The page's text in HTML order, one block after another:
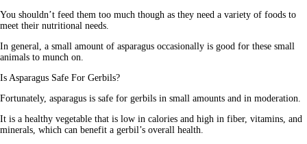
You shouldn’t feed them too much though as they need a variety of foods to
meet their nutritional needs.
In general, a small amount of asparagus occasionally is good for these small
animals to munch on.
Is Asparagus Safe For Gerbils?
Fortunately, asparagus is safe for gerbils in small amounts and in moderation.
It is a healthy vegetable that is low in calories and high in fiber, vitamins, and
minerals, which can benefit a gerbil’s overall health.